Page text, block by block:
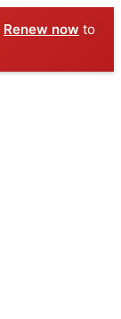
Renew now to